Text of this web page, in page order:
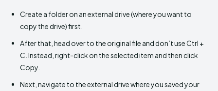
Create a folder on an external drive (where you want to
copy the drive) first.
After that, head over to the original file and don’t use Ctrl +
C. Instead, right-click on the selected item and then click
Copy.
Next, navigate to the external drive where you saved your